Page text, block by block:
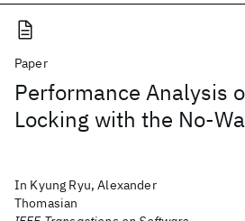
Paper
Performance Analysis
Locking with the No-
In Kyung Ryu, Alexander
Thomasian